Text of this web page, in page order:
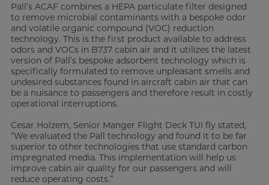
Pall’s ACAF combines a HEPA particulate filter designed
to remove microbial contaminants with a bespoke odor
and volatile organic compound (VOC) reduction
technology. This is the first product available to address
odors and VOCs in B737 cabin air and it utilizes the latest
version of Pall’s bespoke adsorbent technology which is
specifically formulated to remove unpleasant smells and
undesired substances found in aircraft cabin air that can
be a nuisance to passengers and therefore result in costly
operational interruptions.
Cesar Holzem, Senior Manger Flight Deck TUI fly stated,
“We evaluated the Pall technology and found it to be far
superior to other technologies that use standard carbon
impregnated media. This implementation will help us
improve cabin air quality for our passengers and will
reduce operating costs.”